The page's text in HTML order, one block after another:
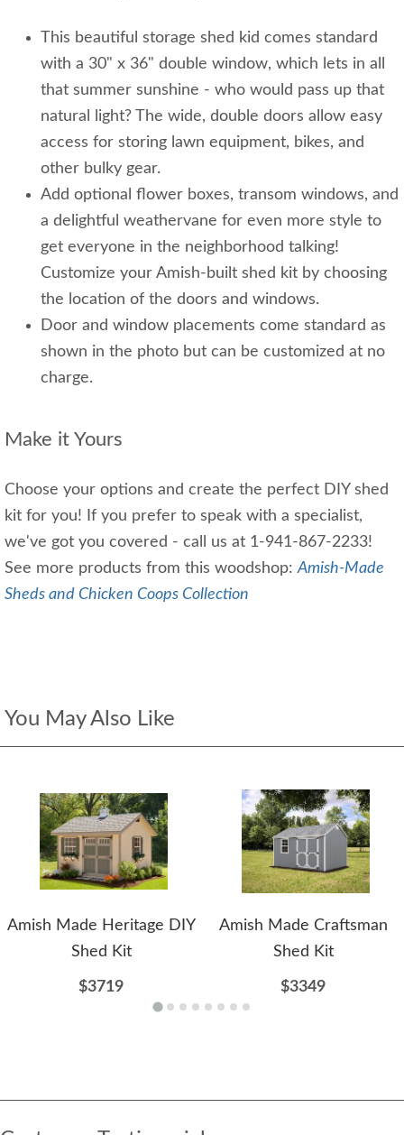
This beautiful storage shed kid comes standard
with a 30" x 36" double window, which lets in all
that summer sunshine - who would pass up that
natural light? The wide, double doors allow easy
access for storing lawn equipment, bikes, and
other bulky gear.
Add optional flower boxes, transom windows, and
a delightful weathervane for even more style to
get everyone in the neighborhood talking!
Customize your Amish-built shed kit by choosing
the location of the doors and windows.
Door and window placements come standard as
shown in the photo but can be customized at no
charge.
Make it Yours
Choose your options and create the perfect DIY shed
kit for you! If you prefer to speak with a specialist,
we've got you covered - call us at 1-941-867-2233!
See more products from this woodshop:Amish-Made
Sheds and Chicken Coops Collection
You May Also Like
Amish Made Heritage DIY
Shed Kit
$3719
Amish Made Craftsman
Shed Kit
$3349